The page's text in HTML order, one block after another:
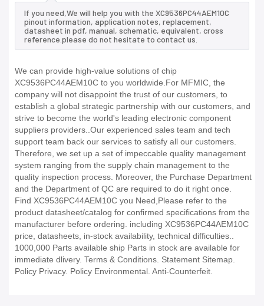
If you need,We will help you with the XC9536PC44AEM10C
pinout information, application notes, replacement,
datasheet in pdf, manual, schematic, equivalent, cross
reference.please do not hesitate to contact us.
We can provide high-value solutions of chip
XC9536PC44AEM10C to you worldwide.For MFMIC, the
company will not disappoint the trust of our customers, to
establish a global strategic partnership with our customers, and
strive to become the world's leading electronic component
suppliers providers..Our experienced sales team and tech
support team back our services to satisfy all our customers.
Therefore, we set up a set of impeccable quality management
system ranging from the supply chain management to the
quality inspection process. Moreover, the Purchase Department
and the Department of QC are required to do it right once.
Find XC9536PC44AEM10C you Need,Please refer to the
product datasheet/catalog for confirmed specifications from the
manufacturer before ordering. including XC9536PC44AEM10C
price, datasheets, in-stock availability, technical difficulties..
1000,000 Parts available ship Parts in stock are available for
immediate dlivery. Terms & Conditions. Statement Sitemap.
Policy Privacy. Policy Environmental. Anti-Counterfeit.